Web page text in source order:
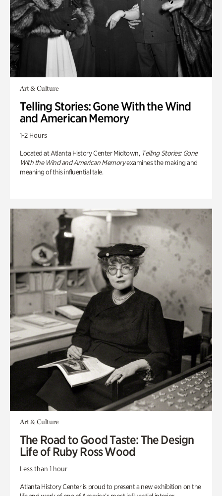
Art & Culture
Telling Stories: Gone With the Wind
and American Memory
1-2 Hours
Located at Atlanta History Center Midtown, Telling Stories: Gone
With the Wind and American Memoryexamines the making and
meaning of this influential tale.
Art & Culture
The Road to Good Taste: The Design
Life of Ruby Ross Wood
Less than 1 hour
Atlanta History Center is proud to present a new exhibition on the